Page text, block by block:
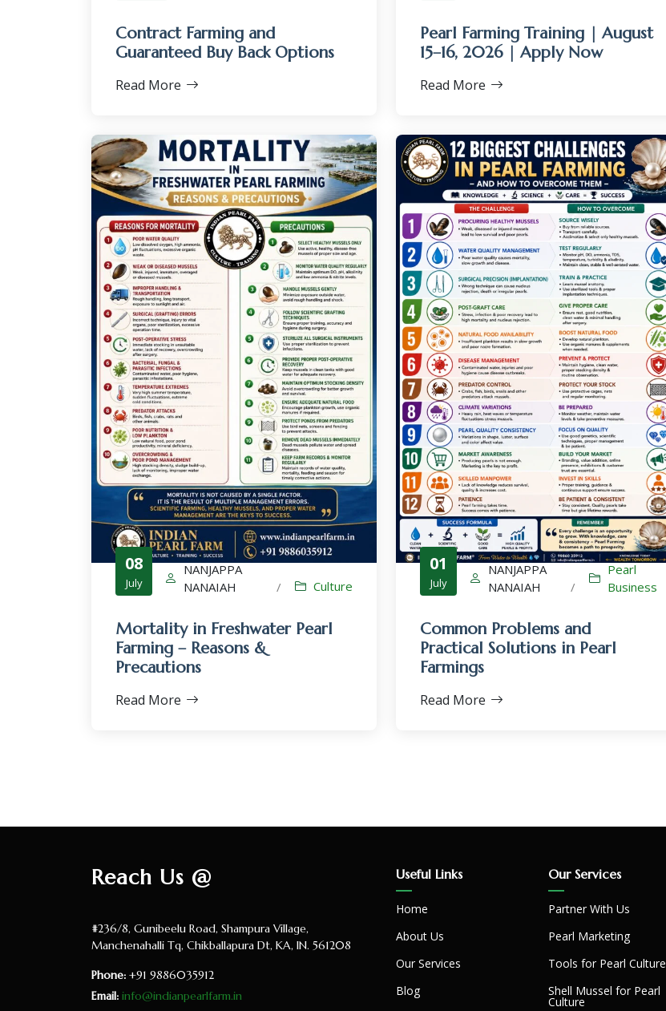
Contract Farming and
Guaranteed Buy Back Options
Read More
Pearl Farming Training | August
15–16, 2026 | Apply Now
Read More
08
July
NANJAPPA
NANAIAH
/ Culture
Mortality in Freshwater Pearl
Farming – Reasons &
Precautions
Read More
01
July
NANJAPPA
NANAIAH
/
Pearl
Business
Common Problems and
Practical Solutions in Pearl
Farmings
Read More
Reach Us @
#236/8, Gunibeelu Road, Shampura Village,
Manchenahalli Tq, Chikballapura Dt, KA, IN. 561208
Phone: +91 9886035912
Email: info@indianpearlfarm.in
Useful Links
Home
About Us
Our Services
Blog
Our Services
Partner With Us
Pearl Marketing
Tools for Pearl Culture
Shell Mussel for Pearl
Culture
Culture-Sales-Training
Pearl Farming WhatsApp Group
ಮುತ್ತು ಕೃಷಿ ವಾಟ್ಸ್ ಆ್ಯಪ್ ಗುಂಪಿಗೆ ಸೇರಿ